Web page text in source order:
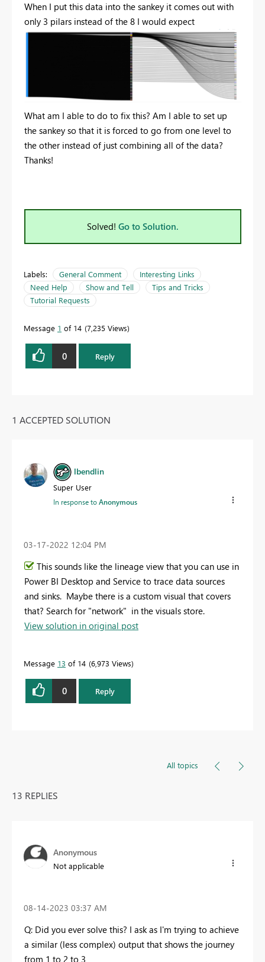
When I put this data into the sankey it comes out with
only 3 pilars instead of the 8 I would expect
What am I able to do to fix this? Am I able to set up
the sankey so that it is forced to go from one level to
the other instead of just combining all of the data?
Thanks!
Solved! Go to Solution.
Labels: General Comment
Interesting Links
Need Help
Show and Tell
Tips and Tricks
Tutorial Requests
Message 1 of 14 7,235 Views
0 Reply
1 ACCEPTED SOLUTION
lbendlin
Super User
In response toAnonymous
‎03-17-2022 12:04 PM
This sounds like the lineage view that you can use in
Power BI Desktop and Service to trace data sources
and sinks. Maybe there is a custom visual that covers
that? Search for "network" in the visuals store.
View solution in original post
Message 13 of 14 6,973 Views
0 Reply
All topics
13 REPLIES
Anonymous
Not applicable
‎08-14-2023 03:37 AM
Q: Did you ever solve this? I ask as I'm trying to achieve
a similar (less complex) output that shows the journey
from 1 to 2 to 3